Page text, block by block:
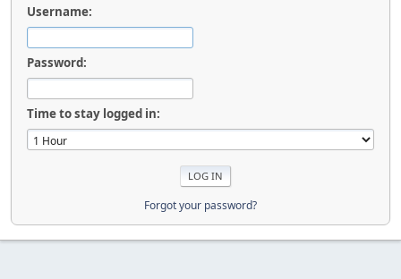
Username:
Password:
Time to stay logged in:
Forgot your password?